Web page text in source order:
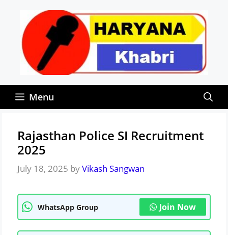
content
Menu
Rajasthan Police SI Recruitment
2025
July 18, 2025 byVikash Sangwan
WhatsApp Group Join Now